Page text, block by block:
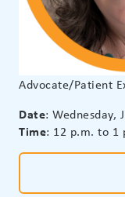
Advocate/Patient
Date: Wednesday,
Time: 12 p.m. to 1